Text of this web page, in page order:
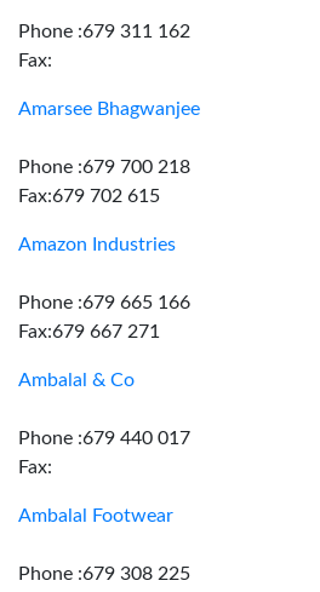
Phone :679 311 162
Fax:
Amarsee Bhagwanjee
Phone :679 700 218
Fax:679 702 615
Amazon Industries
Phone :679 665 166
Fax:679 667 271
Ambalal & Co
Phone :679 440 017
Fax:
Ambalal Footwear
Phone :679 308 225